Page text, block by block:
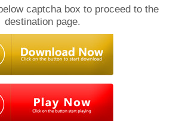
captcha box to proceed to the
destination page.